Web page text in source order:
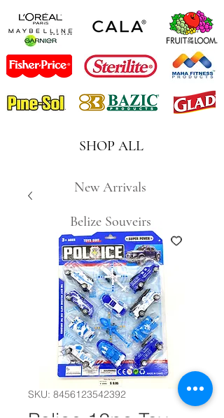
SHOP ALL
New Arrivals
Belize Souveirs
SKU: 8456123542392